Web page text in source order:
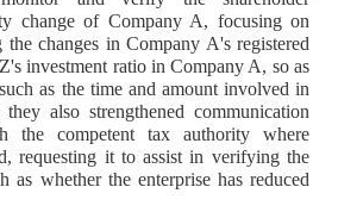
change of Company A, focusing on
changes in Company A's registered
investment ratio in Company A, so as
as the time and amount involved in
also strengthened communication
the competent tax authority where
requesting it to assist in verifying the
as whether the enterprise has reduced